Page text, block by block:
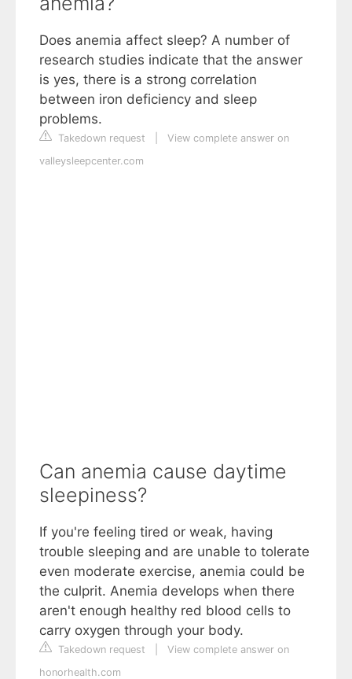
Does anemia affect sleep? A number of
research studies indicate that the answer
is yes, there is a strong correlation
between iron deficiency and sleep
problems.
Takedown request
View complete answer on
valleysleepcenter.com
Can anemia cause daytime
sleepiness?
If you're feeling tired or weak, having
trouble sleeping and are unable to tolerate
even moderate exercise, anemia could be
the culprit. Anemia develops when there
aren't enough healthy red blood cells to
carry oxygen through your body.
Takedown request
View complete answer on
honorhealth.com